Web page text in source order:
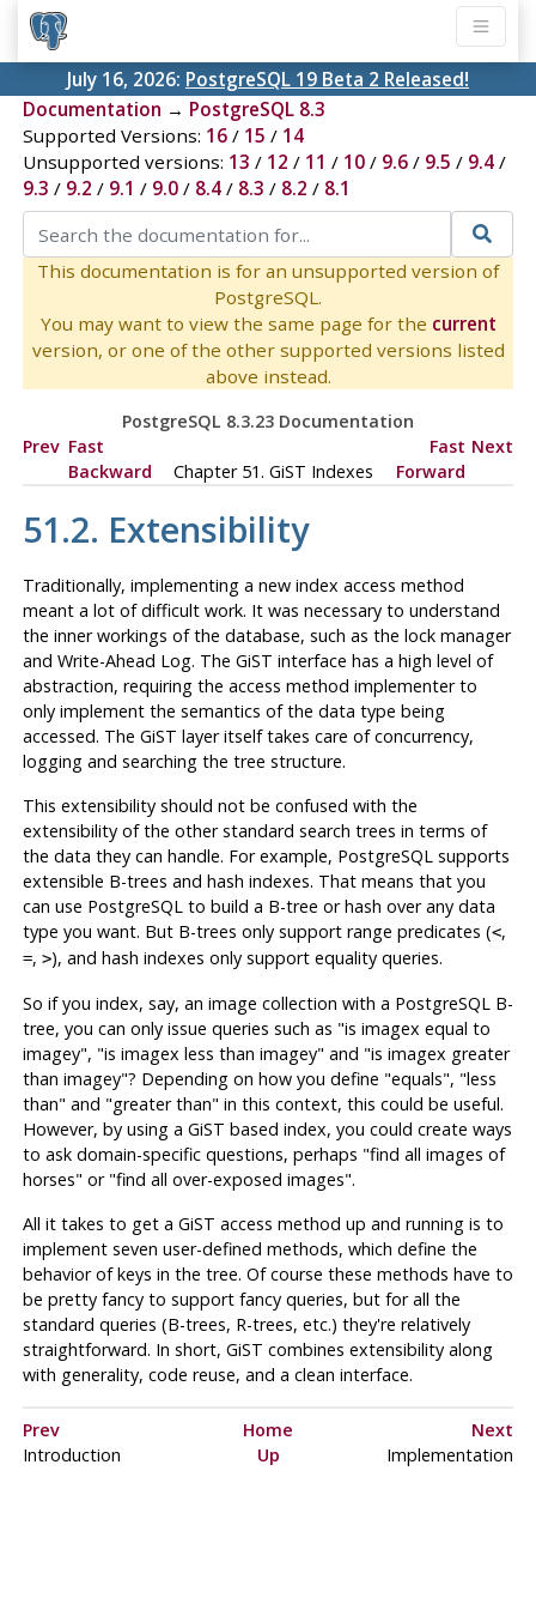
July 16, 2026: PostgreSQL 19 Beta 2 Released!
Documentation → PostgreSQL 8.3
Supported Versions: 16/ 15 / 14
Unsupported versions: 13 / 12 / 11 / 10/ 9.6/ 9.5 / 9.4/
9.3 / 9.2 / 9.1 / 9.0/ 8.4/ 8.3 / 8.2 / 8.1
This documentation is for an unsupported version of
PostgreSQL.
You may want to view the same page for the current
version, or one of the other supported versions listed
above instead.
PostgreSQL 8.3.23 Documentation
Prev Fast
Backward
Chapter 51. GiST Indexes
Fast
Forward
Next
51.2. Extensibility
Traditionally, implementing a new index access method
meant a lot of difficult work. It was necessary to understand
the inner workings of the database, such as the lock manager
and Write-Ahead Log. The GiST interface has a high level of
abstraction, requiring the access method implementer to
only implement the semantics of the data type being
accessed. The GiST layer itself takes care of concurrency,
logging and searching the tree structure.
This extensibility should not be confused with the
extensibility of the other standard search trees in terms of
the data they can handle. For example, PostgreSQLsupports
extensible B-trees and hash indexes. That means that you
can use PostgreSQLto build a B-tree or hash over any data
type you want. But B-trees only support range predicates (<,
=, >), and hash indexes only support equality queries.
So if you index, say, an image collection with a PostgreSQLB-
tree, you can only issue queries such as "is imagex equal to
imagey", "is imagex less than imagey" and "is imagex greater
than imagey"? Depending on how you define "equals", "less
than" and "greater than" in this context, this could be useful.
However, by using a GiST based index, you could create ways
to ask domain-specific questions, perhaps "find all images of
horses" or "find all over-exposed images".
All it takes to get a GiST access method up and running is to
implement seven user-defined methods, which define the
behavior of keys in the tree. Of course these methods have to
be pretty fancy to support fancy queries, but for all the
standard queries (B-trees, R-trees, etc.) they're relatively
straightforward. In short, GiST combines extensibility along
with generality, code reuse, and a clean interface.
Prev Home
Next
Introduction
Up Implementation